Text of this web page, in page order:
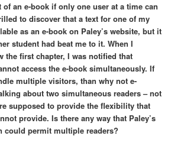
an e-book if only one user at a time can
to discover that a text for one of my
as an e-book on Paley’s website, but it
student had beat me to it. When I
the first chapter, I was notified that
access the e-book simultaneously. If
multiple visitors, than why not e-
about two simultaneous readers – not
supposed to provide the flexibility that
provide. Is there any way that Paley’s
could permit multiple readers?